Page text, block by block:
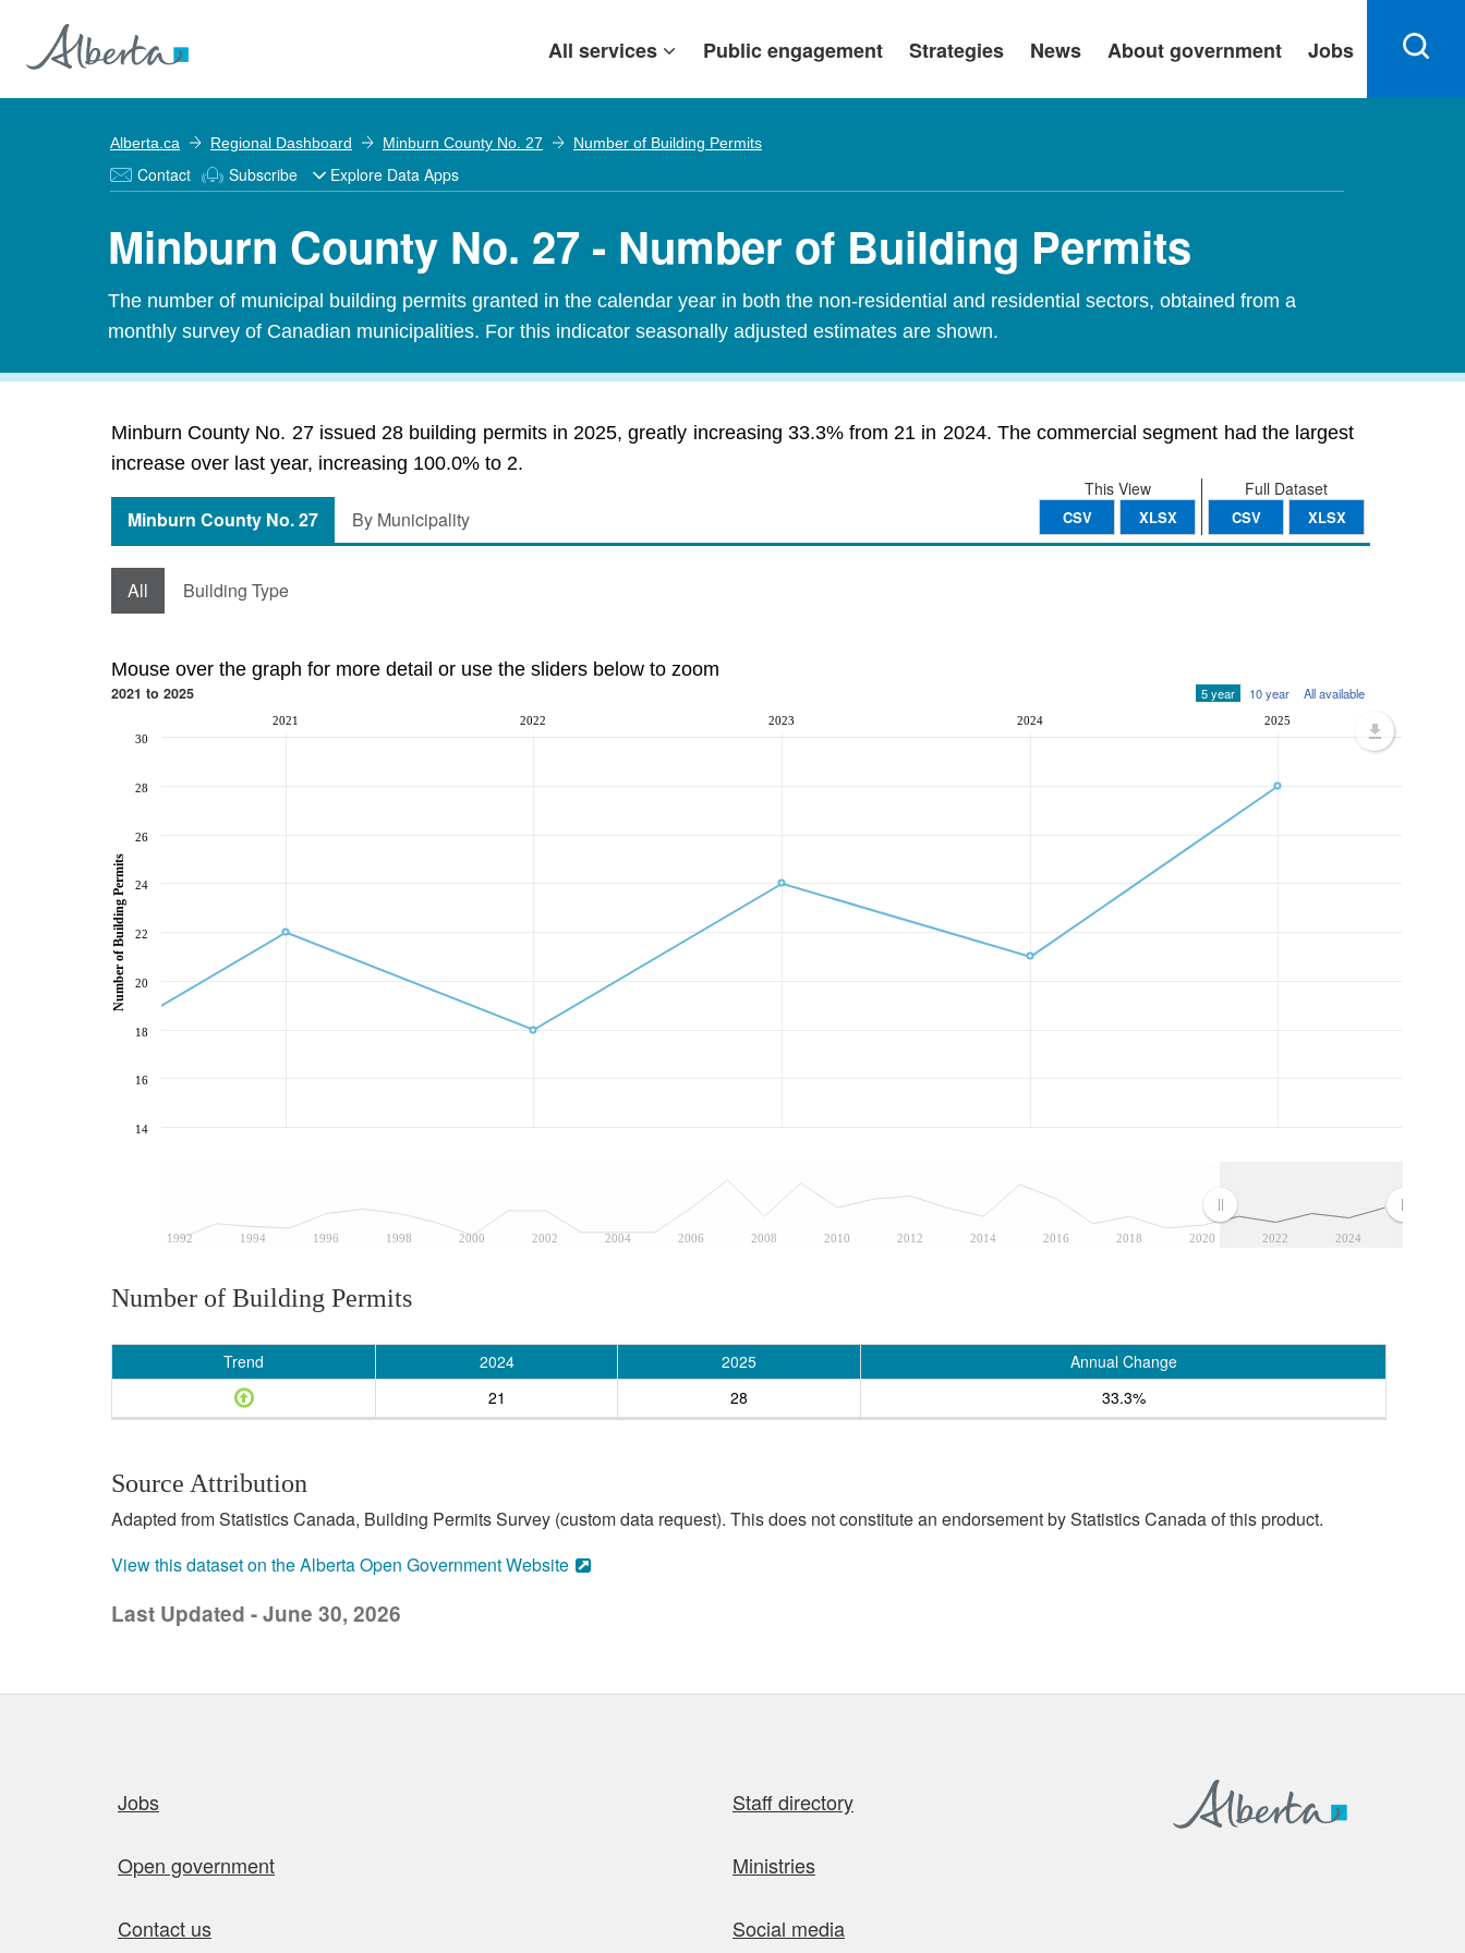
All services Public engagement Strategies News About government Jobs
Alberta.ca Regional Dashboard Minburn County No. 27 Number of Building Permits
Contact Subscribe Explore Data Apps
Minburn County No. 27 - Number of Building Permits
The number of municipal building permits granted in the calendar year in both the non-residential and residential sectors, obtained from a
monthly survey of Canadian municipalities. For this indicator seasonally adjusted estimates are shown.
Minburn County No. 27 issued 28 building permits in 2025, greatly increasing 33.3% from 21 in 2024. The commercial segment had the largest
increase over last year, increasing 100.0% to 2.
Full Dataset
CSV XLSX
This View
CSV XLSX
Minburn County No. 27 By Municipality
All Building Type
Mouse over the graph for more detail or use the sliders below to zoom
2021 to 2025 5 year 10 year All available
1992 1994 1996 1998 2000 2002 2004 2006 2008 2010 2012 2014 2016 2018 2020 2022 2024
2021 2022 2023 2024 2025
14
16
18
20
22
24
26
28
30
Number of Building Permits
Number of Building Permits
Trend 2024 2025
Annual Change
21
28 33.3%
Source Attribution
Adapted from Statistics Canada, Building Permits Survey (custom data request). This does not constitute an endorsement by Statistics Canada of this product.
View this dataset on the Alberta Open Government Website
Last Updated - June 30, 2026
Jobs Staff directory
Open government Ministries
Contact us Social media